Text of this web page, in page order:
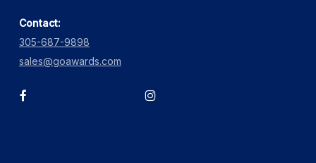
Contact:
305-687-9898
sales@goawards.com
facebook instagram